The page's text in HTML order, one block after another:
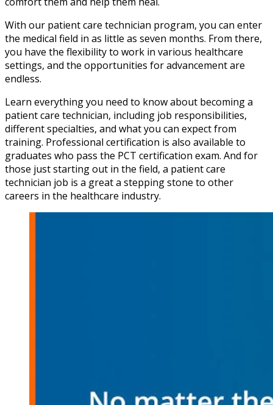
With our patient care technician program, you can enter
the medical field in as little as seven months. From there,
you have the flexibility to work in various healthcare
settings, and the opportunities for advancement are
endless.
Learn everything you need to know about becoming a
patient care technician, including job responsibilities,
different specialties, and what you can expect from
training. Professional certification is also available to
graduates who pass the PCT certification exam. And for
those just starting out in the field, a patient care
technician job is a great a stepping stone to other
careers in the healthcare industry.